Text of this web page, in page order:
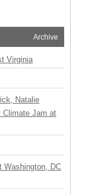
Archive
Virginia
Natalie
Climate Jam at
Washington, DC